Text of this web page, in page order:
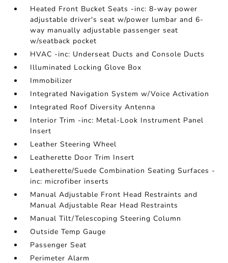
Heated Front Bucket Seats -inc: 8-way power
adjustable driver's seat w/power lumbar and 6-
way manually adjustable passenger seat
w/seatback pocket
HVAC -inc: Underseat Ducts and Console Ducts
Illuminated Locking Glove Box
Immobilizer
Integrated Navigation System w/Voice Activation
Integrated Roof Diversity Antenna
Interior Trim -inc: Metal-Look Instrument Panel
Insert
Leather Steering Wheel
Leatherette Door Trim Insert
Leatherette/Suede Combination Seating Surfaces -
inc: microfiber inserts
Manual Adjustable Front Head Restraints and
Manual Adjustable Rear Head Restraints
Manual Tilt/Telescoping Steering Column
Outside Temp Gauge
Passenger Seat
Perimeter Alarm